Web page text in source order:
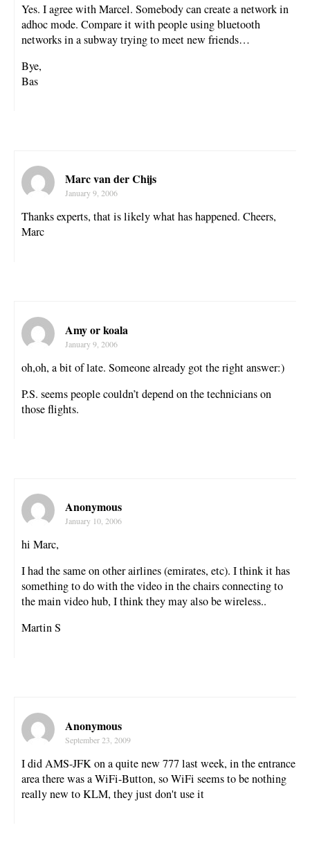
Yes. I agree with Marcel. Somebody can create a network in
adhoc mode. Compare it with people using bluetooth
networks in a subway trying to meet new friends…
Bye,
Bas
Marc van der Chijs
January 9, 2006
Thanks experts, that is likely what has happened. Cheers,
Marc
Amy or koala
January 9, 2006
oh,oh, a bit of late. Someone already got the right answer:)
P.S. seems people couldn’t depend on the technicians on
those flights.
Anonymous
January 10, 2006
hi Marc,
I had the same on other airlines (emirates, etc). I think it has
something to do with the video in the chairs connecting to
the main video hub, I think they may also be wireless..
Martin S
Anonymous
September 23, 2009
I did AMS-JFK on a quite new 777 last week, in the entrance
area there was a WiFi-Button, so WiFi seems to be nothing
really new to KLM, they just don't use it